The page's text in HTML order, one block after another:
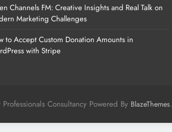
Channels FM: Creative Insights and Real Talk on
Marketing Challenges
to Accept Custom Donation Amounts in
with Stripe
Professionals Consultancy Powered By BlazeThemes.